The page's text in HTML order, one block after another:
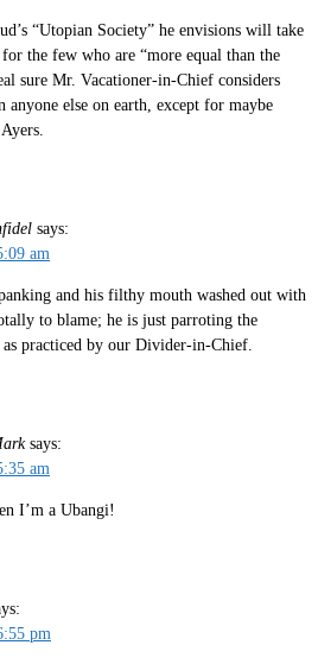
“Utopian Society” he envisions will take
the few who are “more equal than the
sure Mr. Vacationer-in-Chief considers
anyone else on earth, except for maybe
says:
am
and his filthy mouth washed out with
to blame; he is just parroting the
practiced by our Divider-in-Chief.
says:
am
I’m a Ubangi!
pm